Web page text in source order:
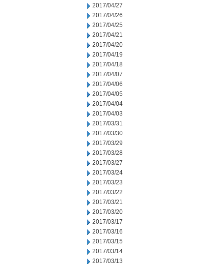
2017/04/27
2017/04/26
2017/04/25
2017/04/21
2017/04/20
2017/04/19
2017/04/18
2017/04/07
2017/04/06
2017/04/05
2017/04/04
2017/04/03
2017/03/31
2017/03/30
2017/03/29
2017/03/28
2017/03/27
2017/03/24
2017/03/23
2017/03/22
2017/03/21
2017/03/20
2017/03/17
2017/03/16
2017/03/15
2017/03/14
2017/03/13